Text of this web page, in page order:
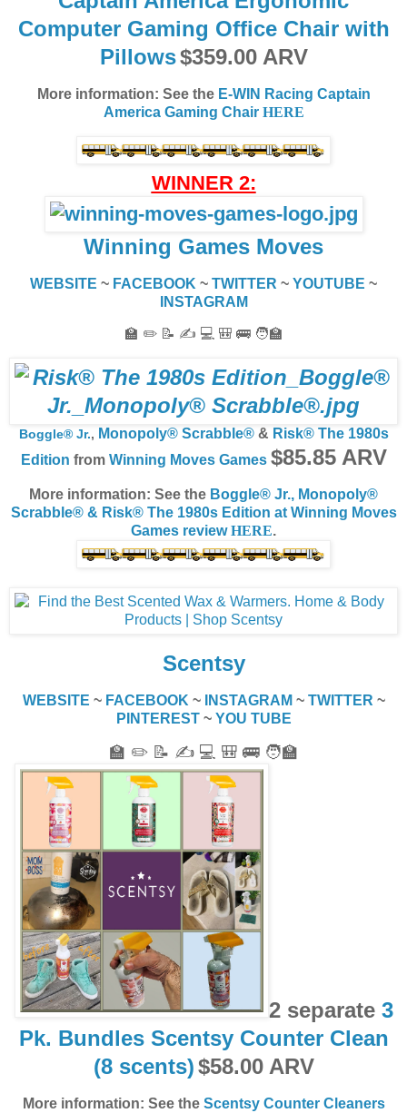
Computer Gaming Office Chair with
Pillows$359.00 ARV
More information: See the E-WIN Racing Captain
America Gaming Chair HERE
WINNER 2:
Winning Games Moves
WEBSITE ~ FACEBOOK ~ TWITTER ~ YOUTUBE ~
INSTAGRAM
🏫 ✏️ 📝 ✍️ 💻 🎒 🚌 🧑‍🏫
Boggle® Jr., Monopoly® Scrabble®& Risk® The 1980s
Edition from Winning Moves Games $85.85 ARV
More information: See the Boggle® Jr., Monopoly®
Scrabble® & Risk® The 1980s Edition at Winning Moves
Games reviewHERE.
Scentsy
WEBSITE ~ FACEBOOK ~ INSTAGRAM ~ TWITTER ~
PINTEREST~ YOU TUBE
🏫 ✏️ 📝 ✍️ 💻 🎒 🚌 🧑‍🏫
2 separate 3
Pk. Bundles Scentsy Counter Clean
(8 scents)$58.00 ARV
More information: See the Scentsy Counter Cleaners